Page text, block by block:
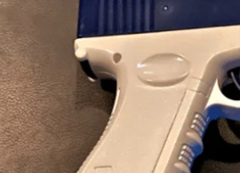
Man Shot In Arm After
Breaking Into Home